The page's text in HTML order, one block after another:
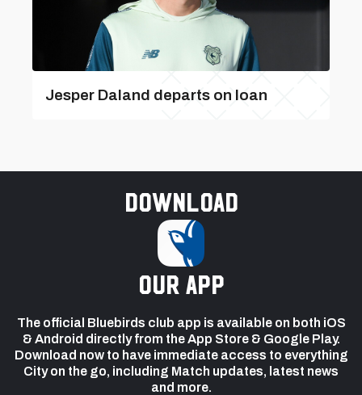
Jesper Daland departs on loan
Download
our app
The official Bluebirds club app is available on both iOS
& Android directly from the App Store & Google Play.
Download now to have immediate access to everything
City on the go, including Match updates, latest news
and more.